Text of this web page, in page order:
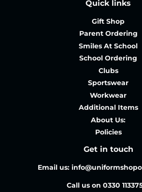
Quick links
Gift Shop
Parent Ordering
Smiles At School
School Ordering
Clubs
Sportswear
Workwear
Additional Items
About Us:
Policies
Get in touch
Email us:
Call us on 0330